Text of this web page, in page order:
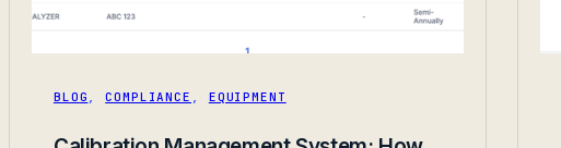
BLOG ,COMPLIANCE , EQUIPMENT